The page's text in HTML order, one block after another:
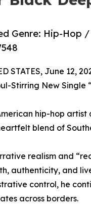
Genre: Hip-Hop
STATES, June 12,
Stirring New Single
hip-hop
blend of
realism and
authenticity, and
control, he
across borders.